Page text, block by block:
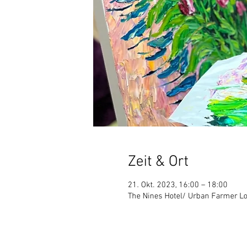
Zeit & Ort
21. Okt. 2023, 16:00 – 18:00
The Nines Hotel/ Urban Farmer